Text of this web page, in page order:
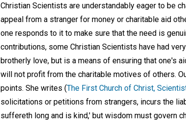
Christian Scientists are understandably eager to be
appeal from a stranger for money or charitable aid
one responds to it to make sure that the need is
contributions, some Christian Scientists have had
brotherly love, but is a means of ensuring that one's
will not profit from the charitable motives of others.
points. She writes (The First Church of Christ,
solicitations or petitions from strangers, incurs the
suffereth long and is kind,' but wisdom must govern